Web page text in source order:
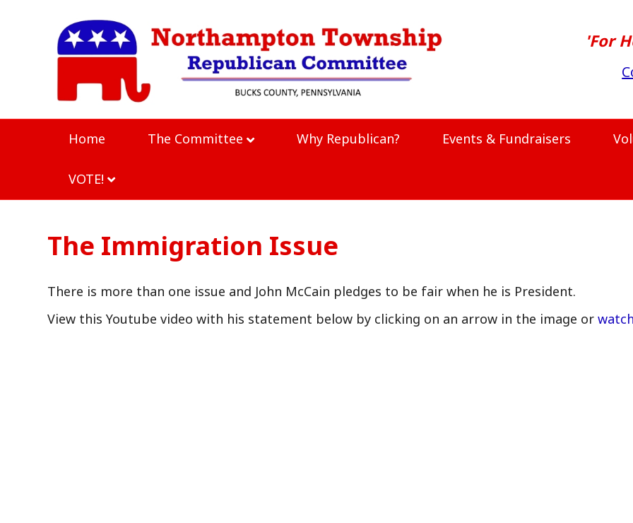
'For
Home The Committee Why Republican? Events & Fundraisers
VOTE!
The Immigration Issue
There is more than one issue and John McCain pledges to be fair when he is President.
View this Youtube video with his statement below by clicking on an arrow in the image or